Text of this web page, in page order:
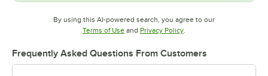
By using this AI-powered search, you agree to our
Terms of UseOpens in new tab
and Privacy PolicyOpens in new tab
.
Frequently Asked Questions From Customers